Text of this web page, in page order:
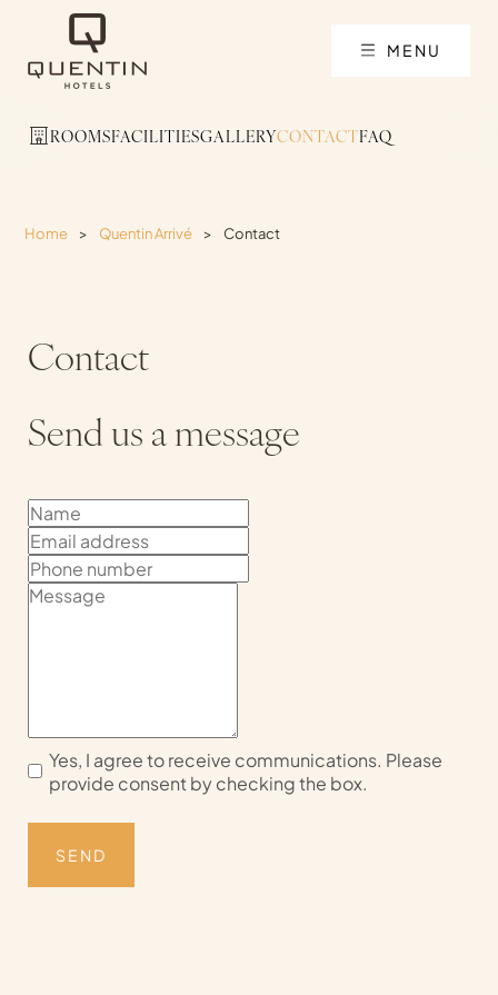
MENU
ROOMSFACILITIESGALLERYCONTACTFAQ
Home > Quentin Arrivé > Contact
Contact
Send us a message
Yes, I agree to receive communications. Please
provide consent by checking the box.